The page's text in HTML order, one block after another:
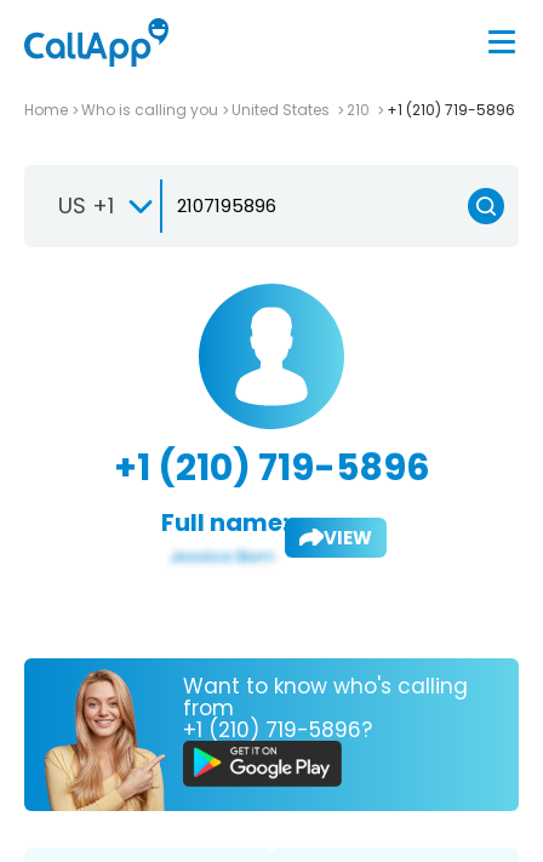
Home Who is calling you United States 210 +1 (210) 719-5896
US +1
+1 (210) 719-5896
Full name: VIEW
Want to know who's calling
from
+1 (210) 719-5896?